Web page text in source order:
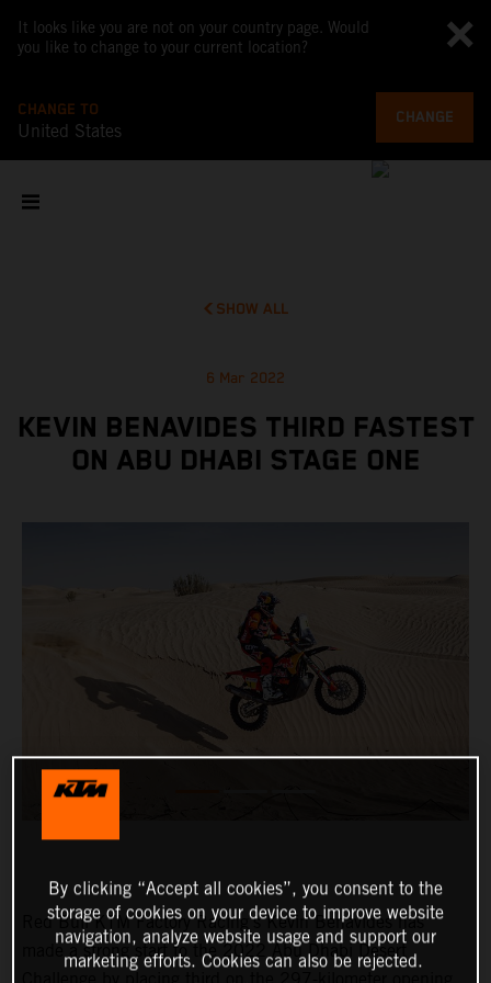
It looks like you are not on your country page. Would
you like to change to your current location?
CHANGE TO
United States
CHANGE
SHOW ALL
6 Mar 2022
KEVIN BENAVIDES THIRD FASTEST
ON ABU DHABI STAGE ONE
Red Bull KTM Factory Racing’s Kevin Benavides has
made a strong start to the 2022 Abu Dhabi Desert
By clicking “Accept all cookies”, you consent to the
storage of cookies on your device to improve website
navigation, analyze website usage and support our
marketing efforts. Cookies can also be rejected.